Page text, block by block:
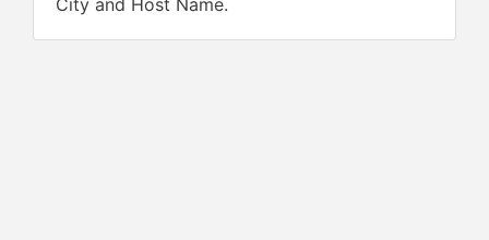
City and Host Name.